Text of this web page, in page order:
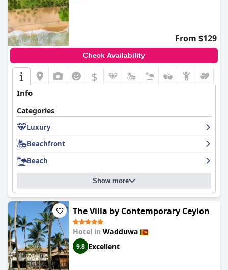
From $129
Check Availability
$
Info
Categories
Luxury
Beachfront
Beach
Show more
The Villa by Contemporary Ceylon
Hotel in Wadduwa
9.8 Excellent